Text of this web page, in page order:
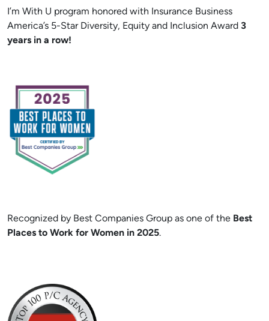
I’m With U program honored with Insurance Business
America’s 5-Star Diversity, Equity and Inclusion Award 3
years in a row!
Recognized by Best Companies Group as one of the Best
Places to Work for Women in 2025.